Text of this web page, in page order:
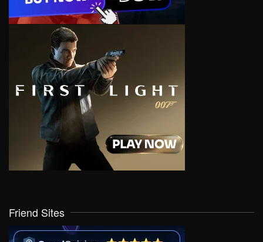
Friend Sites